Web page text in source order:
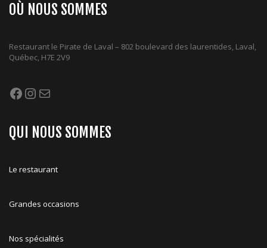
OÙ NOUS SOMMES
Restaurant le Pirate de Laval – 802 boulevard des laurentides, Laval,
Québec, H7E 2V9
Facebook
Instagram
Mail
QUI NOUS SOMMES
Le restaurant
Grandes occasions
Nos spécialités